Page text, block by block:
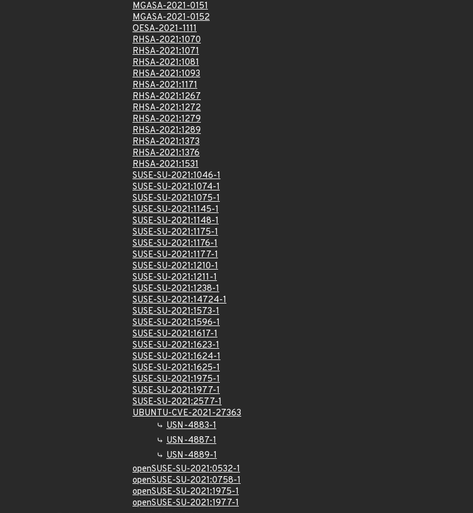
MGASA-2021-0151
MGASA-2021-0152
OESA-2021-1111
RHSA-2021:1070
RHSA-2021:1071
RHSA-2021:1081
RHSA-2021:1093
RHSA-2021:1171
RHSA-2021:1267
RHSA-2021:1272
RHSA-2021:1279
RHSA-2021:1289
RHSA-2021:1373
RHSA-2021:1376
RHSA-2021:1531
SUSE-SU-2021:1046-1
SUSE-SU-2021:1074-1
SUSE-SU-2021:1075-1
SUSE-SU-2021:1145-1
SUSE-SU-2021:1148-1
SUSE-SU-2021:1175-1
SUSE-SU-2021:1176-1
SUSE-SU-2021:1177-1
SUSE-SU-2021:1210-1
SUSE-SU-2021:1211-1
SUSE-SU-2021:1238-1
SUSE-SU-2021:14724-1
SUSE-SU-2021:1573-1
SUSE-SU-2021:1596-1
SUSE-SU-2021:1617-1
SUSE-SU-2021:1623-1
SUSE-SU-2021:1624-1
SUSE-SU-2021:1625-1
SUSE-SU-2021:1975-1
SUSE-SU-2021:1977-1
SUSE-SU-2021:2577-1
UBUNTU-CVE-2021-27363
USN-4883-1
USN-4887-1
USN-4889-1
openSUSE-SU-2021:0532-1
openSUSE-SU-2021:0758-1
openSUSE-SU-2021:1975-1
openSUSE-SU-2021:1977-1